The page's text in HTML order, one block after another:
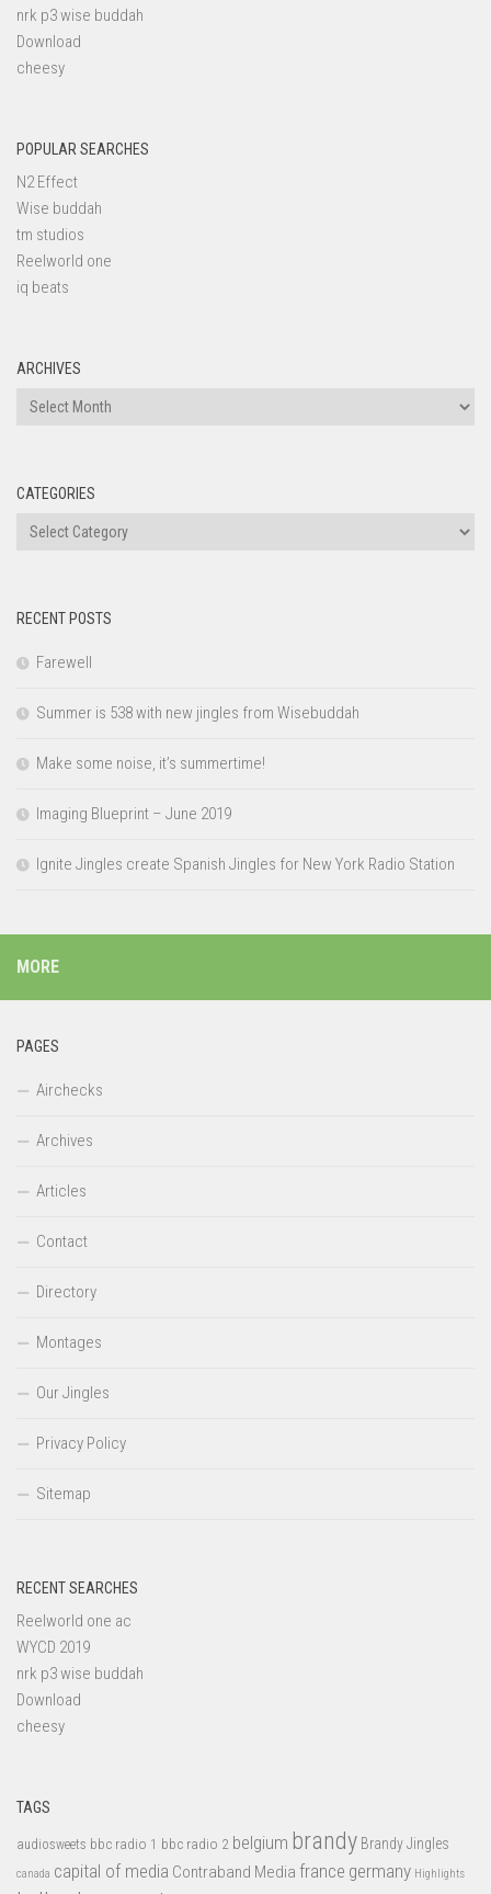
nrk p3 wise buddah
Download
cheesy
POPULAR SEARCHES
N2 Effect
Wise buddah
tm studios
Reelworld one
iq beats
ARCHIVES
Archives
CATEGORIES
Categories
RECENT POSTS
Farewell
Summer is 538 with new jingles from Wisebuddah
Make some noise, it’s summertime!
Imaging Blueprint – June 2019
Ignite Jingles create Spanish Jingles for New York Radio Station
MORE
PAGES
Airchecks
Archives
Articles
Contact
Directory
Montages
Our Jingles
Privacy Policy
Sitemap
RECENT SEARCHES
Reelworld one ac
WYCD 2019
nrk p3 wise buddah
Download
cheesy
TAGS
audiosweets bbc radio 1 bbc radio 2 belgium brandy Brandy Jingles
canada capital of media Contraband Media france germany Highlights